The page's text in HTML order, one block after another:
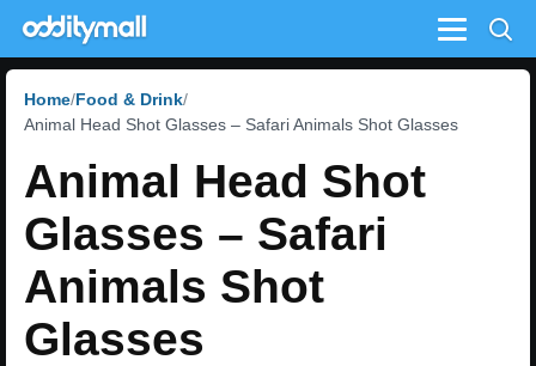
Menu
Home Food & Drink
Animal Head Shot Glasses – Safari Animals Shot Glasses
Animal Head Shot
Glasses – Safari
Animals Shot
Glasses